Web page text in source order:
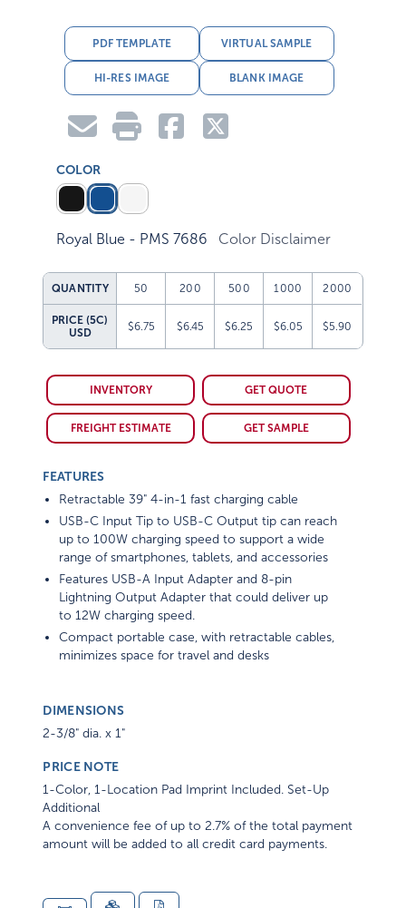
PDF TEMPLATE VIRTUAL SAMPLE
HI-RES IMAGE BLANK IMAGE
COLOR
Royal Blue - PMS 7686 Color Disclaimer
QUANTITY 50 200 500 1000 2000
PRICE (5C)
USD
$6.75 $6.45 $6.25 $6.05 $5.90
INVENTORY GET QUOTE
FREIGHT ESTIMATE GET SAMPLE
FEATURES
Retractable 39" 4-in-1 fast charging cable
USB-C Input Tip to USB-C Output tip can reach
up to 100W charging speed to support a wide
range of smartphones, tablets, and accessories
Features USB-A Input Adapter and 8-pin
Lightning Output Adapter that could deliver up
to 12W charging speed.
Compact portable case, with retractable cables,
minimizes space for travel and desks
DIMENSIONS
2-3/8" dia. x 1"
PRICE NOTE
1-Color, 1-Location Pad Imprint Included. Set-Up
Additional
A convenience fee of up to 2.7% of the total payment
amount will be added to all credit card payments.